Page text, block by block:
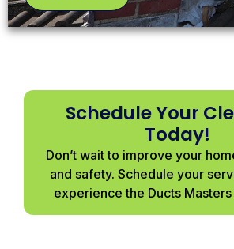
View
More
Schedule Your
Today!
Don’t wait to improve your
and safety. Schedule your
experience the Ducts